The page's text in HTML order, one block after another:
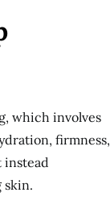
which involves
firmness,
instead
skin.